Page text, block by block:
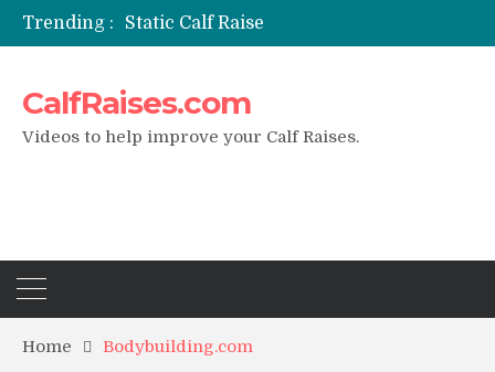
Trending :
Static Calf Raise
Air Squat to Calf Raise
CalfRaises.com
Videos to help improve your Calf Raises.
Home Bodybuilding.com